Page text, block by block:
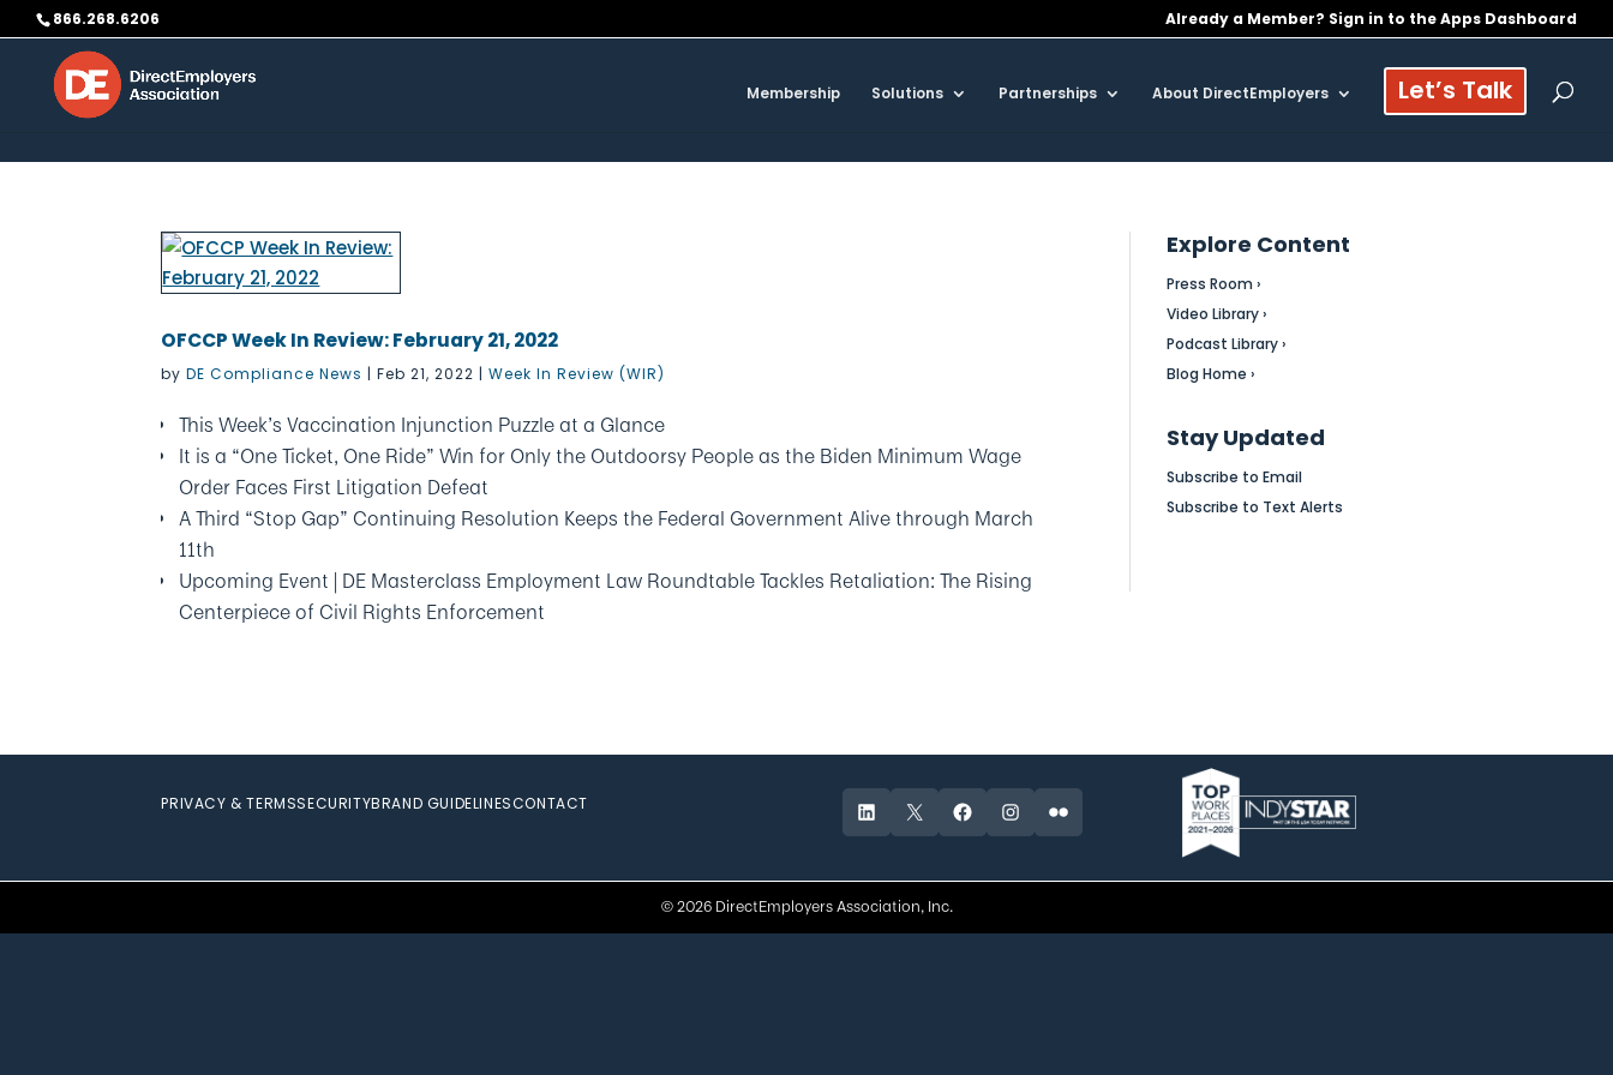
Skip to content
866.268.6206 Already a Member? Sign in to the Apps Dashboard
Membership Solutions Partnerships About DirectEmployers Let’s Talk
OFCCP Week In Review: February 21, 2022
byDE Compliance News |Feb 21, 2022 |Week In Review (WIR)
This Week’s Vaccination Injunction Puzzle at a Glance
It is a “One Ticket, One Ride” Win for Only the Outdoorsy People as the Biden Minimum Wage
Order Faces First Litigation Defeat
A Third “Stop Gap” Continuing Resolution Keeps the Federal Government Alive through March
11th
Upcoming Event | DE Masterclass Employment Law Roundtable Tackles Retaliation: The Rising
Centerpiece of Civil Rights Enforcement
Explore Content
Press Room ›
Video Library ›
Podcast Library ›
Blog Home ›
Stay Updated
Subscribe to Email
Subscribe to Text Alerts
PRIVACY & TERMSSECURITYBRAND GUIDELINESCONTACT LinkedIn
X FacebookInstagram
Flickr
© 2026 DirectEmployers Association, Inc.